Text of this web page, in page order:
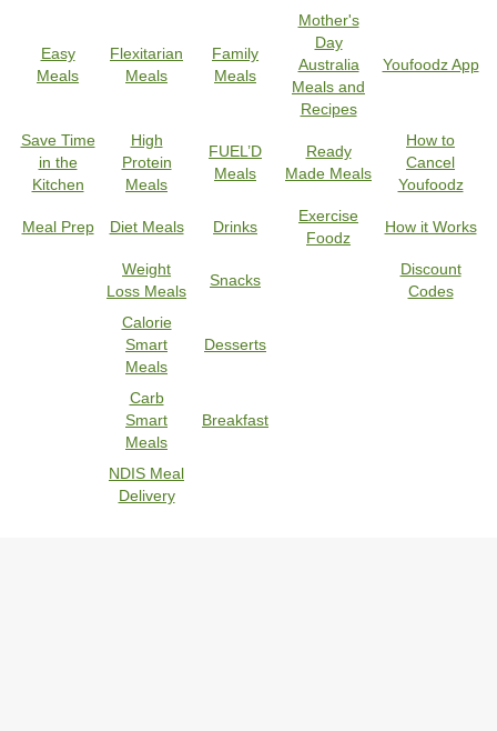
Easy
Meals
Flexitarian
Meals
Family
Meals
Mother's
Day
Australia
Meals and
Recipes
Youfoodz App
Save Time
in the
Kitchen
High
Protein
Meals
FUEL’D
Meals
Ready
Made Meals
How to
Cancel
Youfoodz
Meal Prep Diet Meals Drinks
Exercise
Foodz
How it Works
Weight
Loss Meals
Snacks
Discount
Codes
Calorie
Smart
Meals
Desserts
Carb
Smart
Meals
Breakfast
NDIS Meal
Delivery